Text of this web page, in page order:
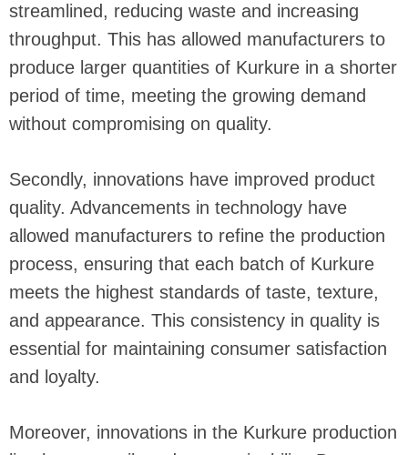
streamlined, reducing waste and increasing
throughput. This has allowed manufacturers to
produce larger quantities of Kurkure in a shorter
period of time, meeting the growing demand
without compromising on quality.
Secondly, innovations have improved product
quality. Advancements in technology have
allowed manufacturers to refine the production
process, ensuring that each batch of Kurkure
meets the highest standards of taste, texture,
and appearance. This consistency in quality is
essential for maintaining consumer satisfaction
and loyalty.
Moreover, innovations in the Kurkure production